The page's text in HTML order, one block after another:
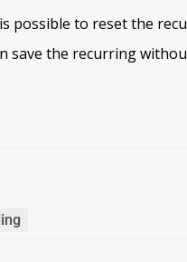
possible to reset the
save the recurring